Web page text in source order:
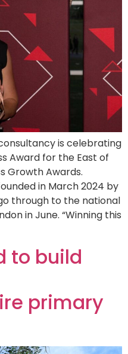
is celebrating
Award for the East of
Growth Awards.
in March 2024 by
through to the national
in June. “Winning this
to build
primary